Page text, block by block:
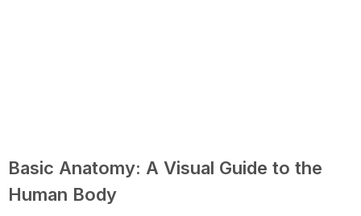
Basic Anatomy: A Visual Guide to the
Human Body